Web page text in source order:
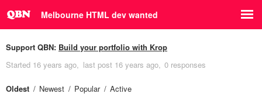
Melbourne HTML dev wanted
Support QBN: Build your portfolio with Krop
Started 16 years ago last post 16 years ago 0 responses
Oldest Newest Popular Active